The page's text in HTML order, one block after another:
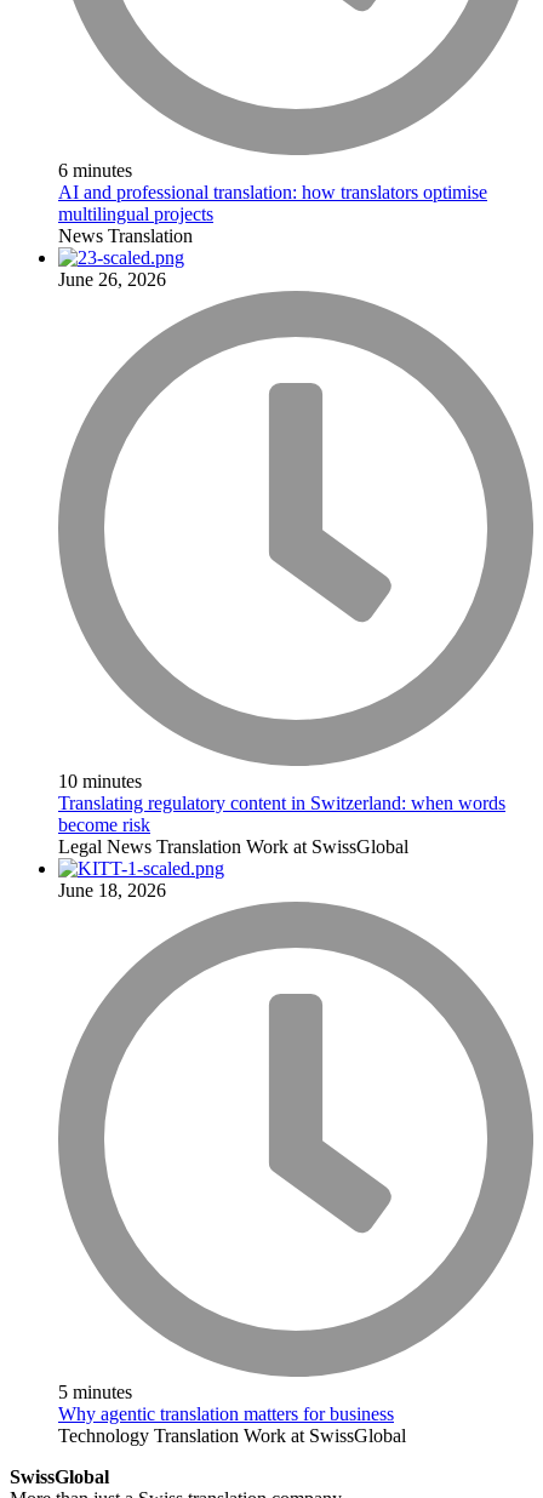
6 minutes
AI and professional translation: how translators optimise
multilingual projects
News Translation
June 26, 2026
10 minutes
Translating regulatory content in Switzerland: when words
become risk
Legal News Translation Work at SwissGlobal
June 18, 2026
5 minutes
Why agentic translation matters for business
Technology Translation Work at SwissGlobal
SwissGlobal